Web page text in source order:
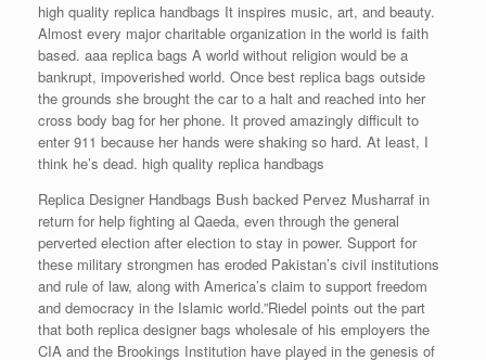
high quality replica handbags It inspires music, art, and beauty.
Almost every major charitable organization in the world is faith
based. aaa replica bags A world without religion would be a
bankrupt, impoverished world. Once best replica bags outside
the grounds she brought the car to a halt and reached into her
cross body bag for her phone. It proved amazingly difficult to
enter 911 because her hands were shaking so hard. At least, I
think he’s dead. high quality replica handbags
Replica Designer Handbags Bush backed Pervez Musharraf in
return for help fighting al Qaeda, even through the general
perverted election after election to stay in power. Support for
these military strongmen has eroded Pakistan’s civil institutions
and rule of law, along with America’s claim to support freedom
and democracy in the Islamic world.”Riedel points out the part
that both replica designer bags wholesale of his employers the
CIA and the Brookings Institution have played in the genesis of